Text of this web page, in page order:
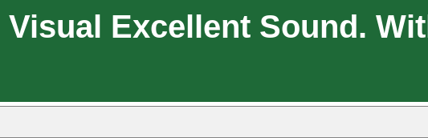
Excellent Sound.